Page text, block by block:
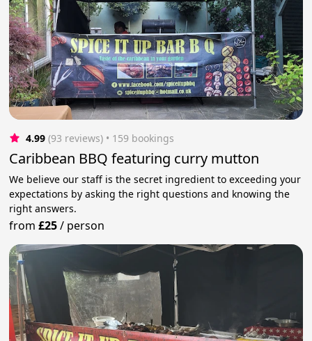
4.99 (93 reviews) • 159 bookings
Caribbean BBQ featuring curry mutton
We believe our staff is the secret ingredient to exceeding your
expectations by asking the right questions and knowing the
right answers.
from£25/ person